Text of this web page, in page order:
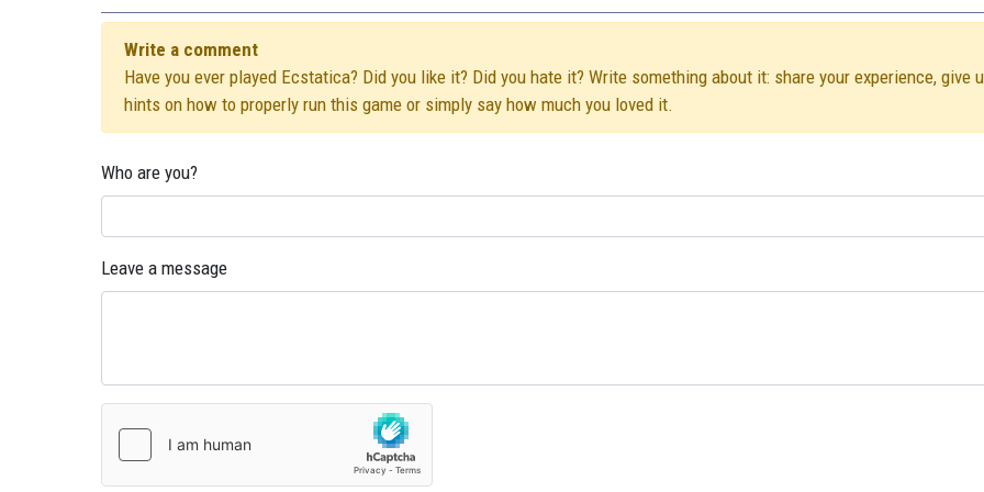
Write a comment
Have you ever played Ecstatica? Did you like it? Did you hate it? Write something about it: share your experience, give
hints on how to properly run this game or simply say how much you loved it.
Who are you?
Leave a message